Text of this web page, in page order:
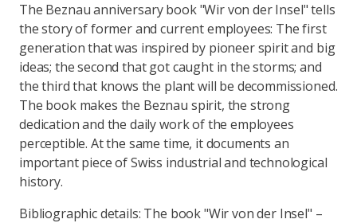
The Beznau anniversary book "Wir von der Insel" tells
the story of former and current employees: The first
generation that was inspired by pioneer spirit and big
ideas; the second that got caught in the storms; and
the third that knows the plant will be decommissioned.
The book makes the Beznau spirit, the strong
dedication and the daily work of the employees
perceptible. At the same time, it documents an
important piece of Swiss industrial and technological
history.
Bibliographic details: The book "Wir von der Insel" –